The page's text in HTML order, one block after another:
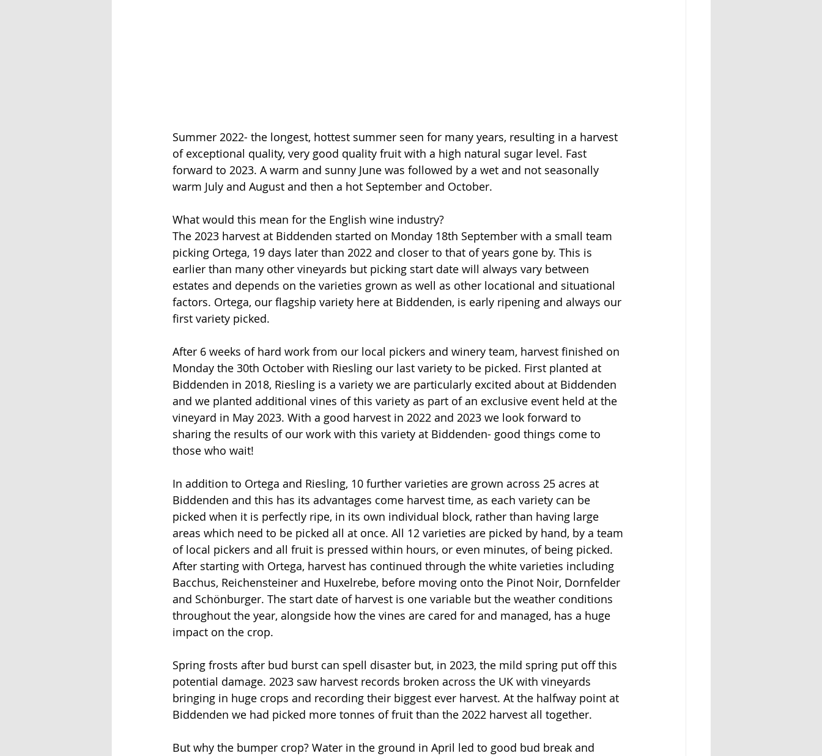
Summer 2022- the longest, hottest summer seen for many years, resulting in a harvest
of exceptional quality, very good quality fruit with a high natural sugar level. Fast
forward to 2023. A warm and sunny June was followed by a wet and not seasonally
warm July and August and then a hot September and October.
What would this mean for the English wine industry?
The 2023 harvest at Biddenden started on Monday 18th September with a small team
picking Ortega, 19 days later than 2022 and closer to that of years gone by. This is
earlier than many other vineyards but picking start date will always vary between
estates and depends on the varieties grown as well as other locational and situational
factors. Ortega, our flagship variety here at Biddenden, is early ripening and always our
first variety picked.
After 6 weeks of hard work from our local pickers and winery team, harvest finished on
Monday the 30th October with Riesling our last variety to be picked. First planted at
Biddenden in 2018, Riesling is a variety we are particularly excited about at Biddenden
and we planted additional vines of this variety as part of an exclusive event held at the
vineyard in May 2023. With a good harvest in 2022 and 2023 we look forward to
sharing the results of our work with this variety at Biddenden- good things come to
those who wait!
In addition to Ortega and Riesling, 10 further varieties are grown across 25 acres at
Biddenden and this has its advantages come harvest time, as each variety can be
picked when it is perfectly ripe, in its own individual block, rather than having large
areas which need to be picked all at once. All 12 varieties are picked by hand, by a team
of local pickers and all fruit is pressed within hours, or even minutes, of being picked.
After starting with Ortega, harvest has continued through the white varieties including
Bacchus, Reichensteiner and Huxelrebe, before moving onto the Pinot Noir, Dornfelder
and Schönburger. The start date of harvest is one variable but the weather conditions
throughout the year, alongside how the vines are cared for and managed, has a huge
impact on the crop.
Spring frosts after bud burst can spell disaster but, in 2023, the mild spring put off this
potential damage. 2023 saw harvest records broken across the UK with vineyards
bringing in huge crops and recording their biggest ever harvest. At the halfway point at
Biddenden we had picked more tonnes of fruit than the 2022 harvest all together.
But why the bumper crop? Water in the ground in April led to good bud break and